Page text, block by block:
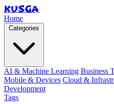
KUSGA
Home
AI & Machine Learning Business
Mobile & Devices Cloud &
Development
Tags